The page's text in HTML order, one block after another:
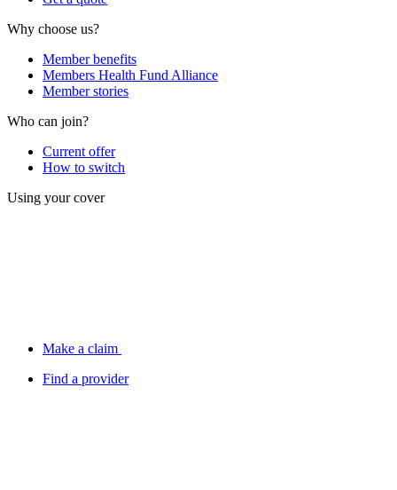
Why choose us?
Member benefits
Members Health Fund Alliance
Member stories
Who can join?
Current offer
How to switch
Using your cover
Make a claim
Find a provider